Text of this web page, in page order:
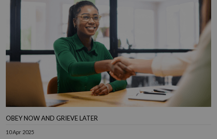
OBEY NOW AND GRIEVE LATER
10 Apr 2025